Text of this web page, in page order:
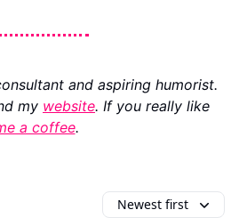
and aspiring humorist.
my website. If you really like
a coffee.
Newest first